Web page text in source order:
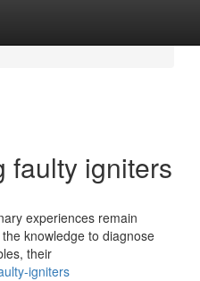
faulty igniters
experiences remain
knowledge to diagnose
their
igniters